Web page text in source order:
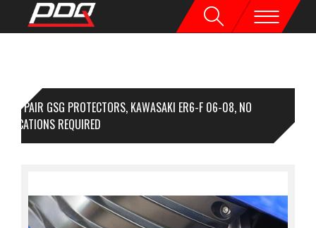
1 PAIR GSG PROTECTORS, KAWASAKI ER6-F 06-08, NO
REQUIRED